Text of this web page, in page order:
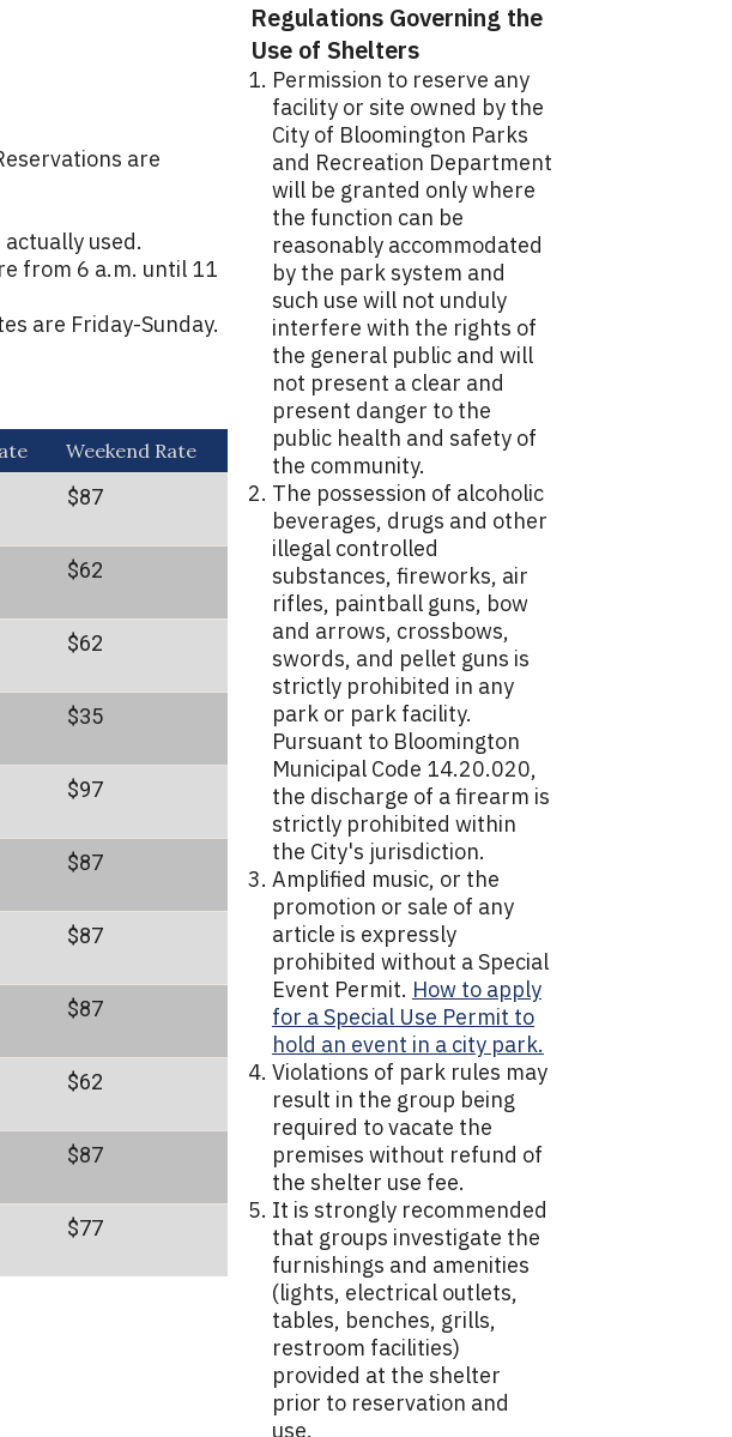
are
used.
from 6 a.m. until 11
are Friday-Sunday.
Weekend Rate
$87
$62
$62
$35
$97
$87
$87
$87
$62
$87
$77
Regulations Governing the
Use of Shelters
Permission to reserve any
facility or site owned by the
City of Bloomington Parks
and Recreation Department
will be granted only where
the function can be
reasonably accommodated
by the park system and
such use will not unduly
interfere with the rights of
the general public and will
not present a clear and
present danger to the
public health and safety of
the community.
The possession of alcoholic
beverages, drugs and other
illegal controlled
substances, fireworks, air
rifles, paintball guns, bow
and arrows, crossbows,
swords, and pellet guns is
strictly prohibited in any
park or park facility.
Pursuant to Bloomington
Municipal Code 14.20.020,
the discharge of a firearm is
strictly prohibited within
the City's jurisdiction.
Amplified music, or the
promotion or sale of any
article is expressly
prohibited without a Special
Event Permit. How to apply
for a Special Use Permit to
hold an event in a city park.
Violations of park rules may
result in the group being
required to vacate the
premises without refund of
the shelter use fee.
It is strongly recommended
that groups investigate the
furnishings and amenities
(lights, electrical outlets,
tables, benches, grills,
restroom facilities)
provided at the shelter
prior to reservation and
use.